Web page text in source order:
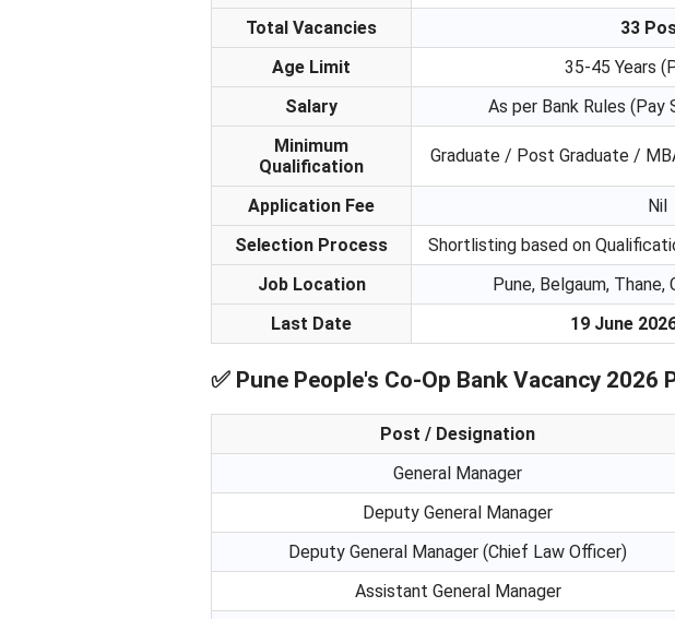
Total Vacancies
33
Age Limit
35-45 Years
Salary
As per Bank Rules
Minimum
Qualification
Graduate / Post Graduate /
Application Fee
Nil
Selection Process
Shortlisting based on
Job Location
Pune, Belgaum, Thane,
Last Date
19 June
✅ Pune People's Co-Op Bank Vacancy 2026
Post / Designation
General Manager
Deputy General Manager
Deputy General Manager (Chief Law Officer)
Assistant General Manager